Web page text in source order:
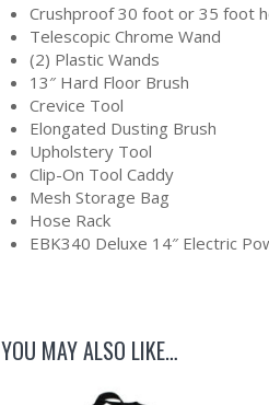
Crushproof 30 foot or 35 foot
Telescopic Chrome Wand
(2) Plastic Wands
13″ Hard Floor Brush
Crevice Tool
Elongated Dusting Brush
Upholstery Tool
Clip-On Tool Caddy
Mesh Storage Bag
Hose Rack
EBK340 Deluxe 14″ Electric
YOU MAY ALSO LIKE…